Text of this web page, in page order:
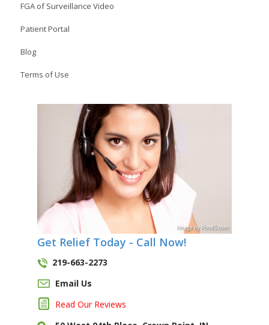
FGA of Surveillance Video
Patient Portal
Blog
Terms of Use
ImagebyPond5.com
Get Relief Today - Call Now!
219-663-2273
Email Us
Read Our Reviews